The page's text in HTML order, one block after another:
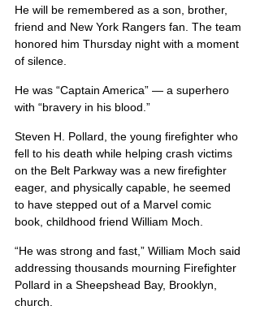
He will be remembered as a son, brother,
friend and New York Rangers fan. The team
honored him Thursday night with a moment
of silence.
He was “Captain America” — a superhero
with “bravery in his blood.”
Steven H. Pollard, the young firefighter who
fell to his death while helping crash victims
on the Belt Parkway was a new firefighter
eager, and physically capable, he seemed
to have stepped out of a Marvel comic
book, childhood friend William Moch.
“He was strong and fast,” William Moch said
addressing thousands mourning Firefighter
Pollard in a Sheepshead Bay, Brooklyn,
church.